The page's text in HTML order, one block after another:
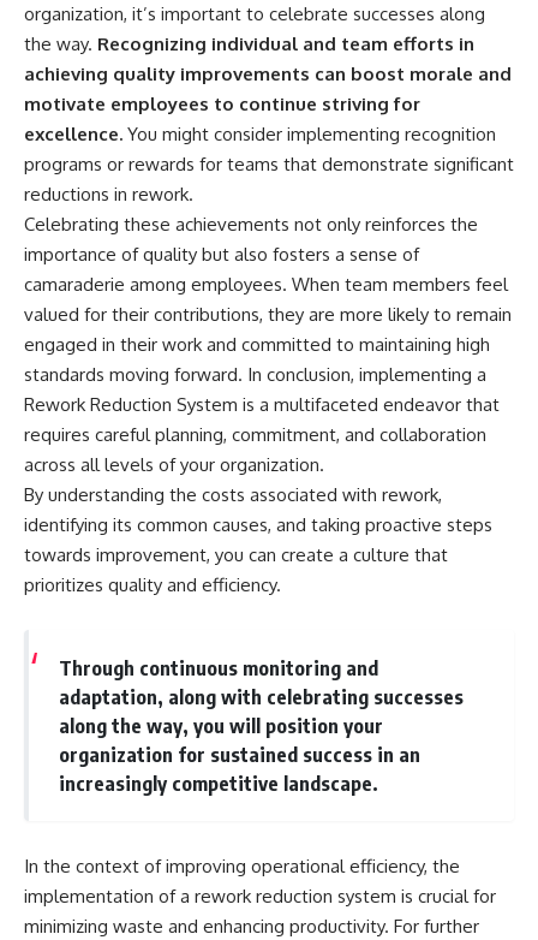
organization, it’s important to celebrate successes along
the way. Recognizing individual and team efforts in
achieving quality improvements can boost morale and
motivate employees to continue striving for
excellence. You might consider implementing recognition
programs or rewards for teams that demonstrate significant
reductions in rework.
Celebrating these achievements not only reinforces the
importance of quality but also fosters a sense of
camaraderie among employees. When team members feel
valued for their contributions, they are more likely to remain
engaged in their work and committed to maintaining high
standards moving forward. In conclusion, implementing a
Rework Reduction System is a multifaceted endeavor that
requires careful planning, commitment, and collaboration
across all levels of your organization.
By understanding the costs associated with rework,
identifying its common causes, and taking proactive steps
towards improvement, you can create a culture that
prioritizes quality and efficiency.
Through continuous monitoring and
adaptation, along with celebrating successes
along the way, you will position your
organization for sustained success in an
increasingly competitive landscape.
In the context of improving operational efficiency, the
implementation of a rework reduction system is crucial for
minimizing waste and enhancing productivity. For further